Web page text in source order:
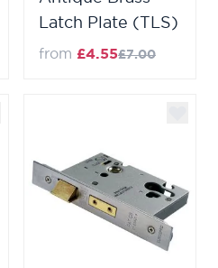
Latch Plate (TLS)
from £4.55£7.00